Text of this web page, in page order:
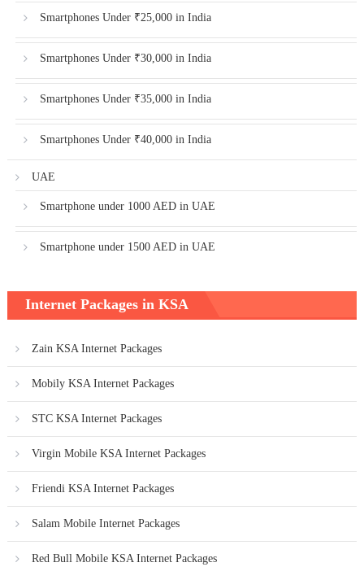
Smartphones Under ₹25,000 in India
Smartphones Under ₹30,000 in India
Smartphones Under ₹35,000 in India
Smartphones Under ₹40,000 in India
UAE
Smartphone under 1000 AED in UAE
Smartphone under 1500 AED in UAE
Internet Packages in KSA
Zain KSA Internet Packages
Mobily KSA Internet Packages
STC KSA Internet Packages
Virgin Mobile KSA Internet Packages
Friendi KSA Internet Packages
Salam Mobile Internet Packages
Red Bull Mobile KSA Internet Packages